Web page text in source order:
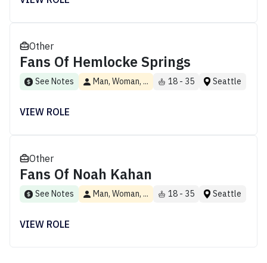
Other
Fans Of Hemlocke Springs
See Notes Man, Woman, ... 18 - 35 Seattle
VIEW ROLE
Other
Fans Of Noah Kahan
See Notes Man, Woman, ... 18 - 35 Seattle
VIEW ROLE